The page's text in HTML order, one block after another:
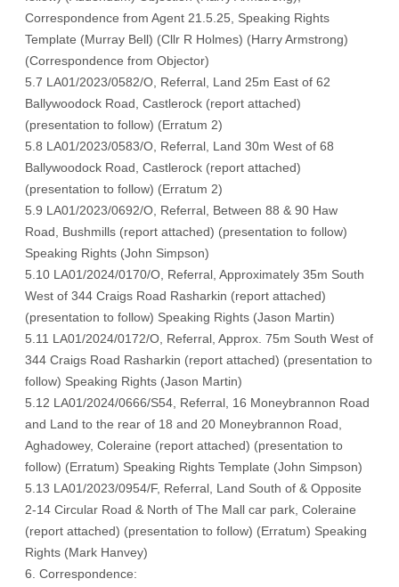
Correspondence from Agent 21.5.25 , Speaking Rights
Template (Murray Bell) (Cllr R Holmes) (Harry Armstrong)
(Correspondence from Objector)
5.7 LA01/2023/0582/O, Referral, Land 25m East of 62
Ballywoodock Road, Castlerock (report attached)
(presentation to follow) (Erratum 2)
5.8 LA01/2023/0583/O, Referral, Land 30m West of 68
Ballywoodock Road, Castlerock (report attached)
(presentation to follow) (Erratum 2)
5.9 LA01/2023/0692/O, Referral, Between 88 & 90 Haw
Road, Bushmills (report attached) (presentation to follow)
Speaking Rights (John Simpson)
5.10 LA01/2024/0170/O, Referral, Approximately 35m South
West of 344 Craigs Road Rasharkin (report attached)
(presentation to follow) Speaking Rights (Jason Martin)
5.11 LA01/2024/0172/O, Referral, Approx. 75m South West of
344 Craigs Road Rasharkin (report attached) (presentation to
follow) Speaking Rights (Jason Martin)
5.12 LA01/2024/0666/S54, Referral, 16 Moneybrannon Road
and Land to the rear of 18 and 20 Moneybrannon Road,
Aghadowey, Coleraine (report attached) (presentation to
follow) (Erratum) Speaking Rights Template (John Simpson)
5.13 LA01/2023/0954/F, Referral, Land South of & Opposite
2-14 Circular Road & North of The Mall car park, Coleraine
(report attached) (presentation to follow) (Erratum) Speaking
Rights (Mark Hanvey)
6. Correspondence: